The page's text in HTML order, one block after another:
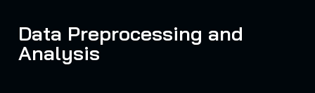
Data Preprocessing and
Analysis